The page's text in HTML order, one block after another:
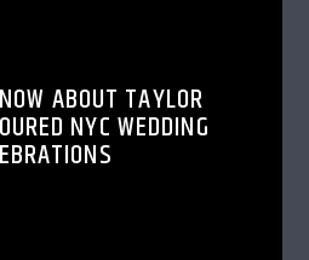
ABOUT TAYLOR
NYC WEDDING